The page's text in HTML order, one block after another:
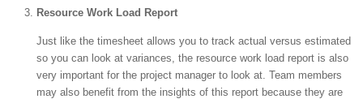
Resource Work Load Report
Just like the timesheet allows you to track actual versus estimated
so you can look at variances, the resource work load report is also
very important for the project manager to look at. Team members
may also benefit from the insights of this report because they are